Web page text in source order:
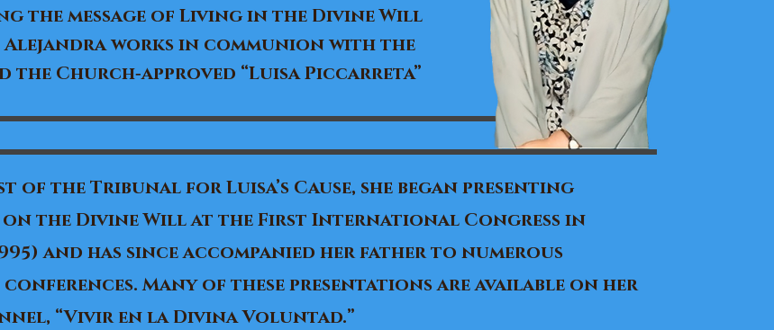
the message of Living in the Divine Will
works in communion with the
Church‑approved “Luisa Piccarreta”
of the Tribunal for Luisa’s Cause, she began presenting
on the Divine Will at the First International Congress in
and has since accompanied her father to numerous
Many of these presentations are available on her
“Vivir en la Divina Voluntad.”